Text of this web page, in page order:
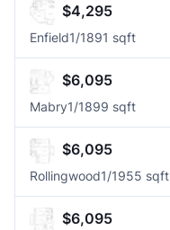
$4,295
Enfield1/1891 sqft
$6,095
Mabry1/1899 sqft
$6,095
Rollingwood1/1955 sqft
$6,095